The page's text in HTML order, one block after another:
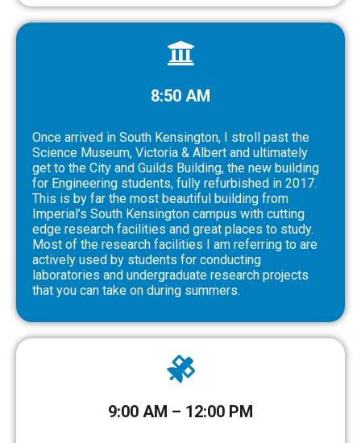
8:50 AM
Once arrived in South Kensington, I stroll past the
Science Museum, Victoria & Albert and ultimately
get to the City and Guilds Building, the new building
for Engineering students, fully refurbished in 2017.
This is by far the most beautiful building from
Imperial’s South Kensington campus with cutting
edge research facilities and great places to study.
Most of the research facilities I am referring to are
actively used by students for conducting
laboratories and undergraduate research projects
that you can take on during summers.
9:00 AM – 12:00 PM